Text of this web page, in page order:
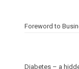
Foreword to
Diabetes – a